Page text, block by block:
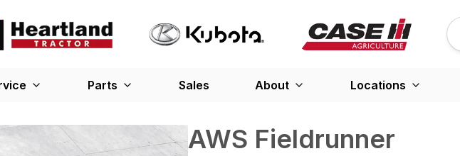
Parts Sales About Locations
AWS Fieldrunner